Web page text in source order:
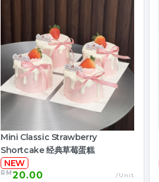
Mini Classic Strawberry
Shortcake 经典草莓蛋糕
NEW
RM20.00 /Unit